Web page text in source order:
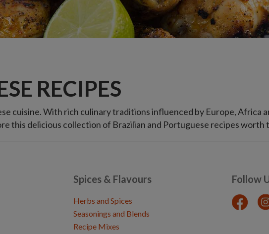
RECIPES
cuisine. With rich culinary traditions influenced by Europe, Africa
this delicious collection of Brazilian and Portuguese recipes worth
Spices & Flavours
Herbs and Spices
Seasonings and Blends
Recipe Mixes
Follow